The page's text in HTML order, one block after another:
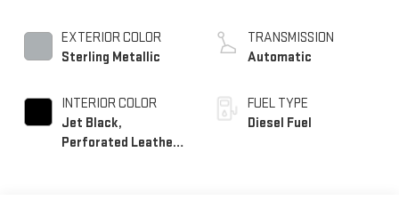
EXTERIOR COLOR
Sterling Metallic
INTERIOR COLOR
Jet Black,
Perforated Leather
TRANSMISSION
Automatic
FUEL TYPE
Diesel Fuel